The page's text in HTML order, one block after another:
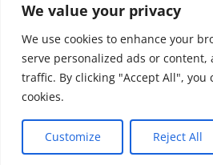
We value your privacy
We use cookies to enhance your
serve personalized ads or content,
traffic. By clicking "Accept All", you
cookies.
Customize Reject All